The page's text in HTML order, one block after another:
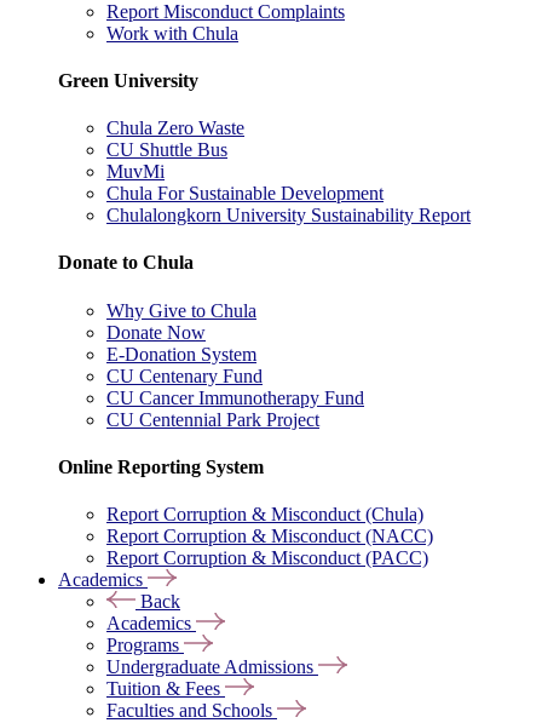
Report Misconduct Complaints
Work with Chula
Green University
Chula Zero Waste
CU Shuttle Bus
MuvMi
Chula For Sustainable Development
Chulalongkorn University Sustainability Report
Donate to Chula
Why Give to Chula
Donate Now
E-Donation System
CU Centenary Fund
CU Cancer Immunotherapy Fund
CU Centennial Park Project
Online Reporting System
Report Corruption & Misconduct (Chula)
Report Corruption & Misconduct (NACC)
Report Corruption & Misconduct (PACC)
Academics
Back
Academics
Programs
Undergraduate Admissions
Tuition & Fees
Faculties and Schools